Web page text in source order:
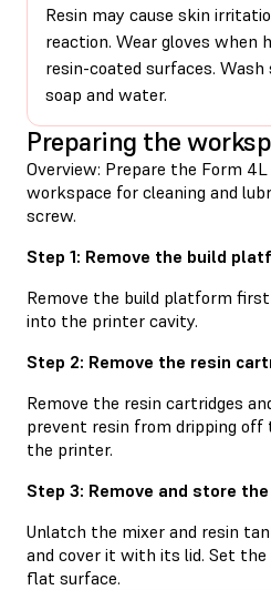
Resin may cause skin
reaction. Wear gloves when
resin-coated surfaces.
soap and water.
Preparing the
Overview: Prepare the Form
workspace for cleaning and
screw.
Step 1: Remove the build
Remove the build platform
into the printer cavity.
Step 2: Remove the resin
Remove the resin cartridges
prevent resin from dripping off
the printer.
Step 3: Remove and store
Unlatch the mixer and resin
and cover it with its lid. Set the
flat surface.